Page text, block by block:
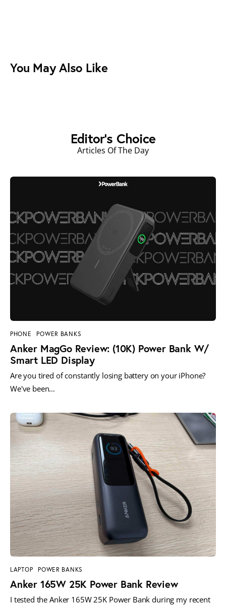
You May Also Like
Editor's Choice
Articles Of The Day
PHONE POWER BANKS
Anker MagGo Review: (10K) Power Bank W/
Smart LED Display
Are you tired of constantly losing battery on your iPhone?
We've been…
LAPTOP POWER BANKS
Anker 165W 25K Power Bank Review
I tested the Anker 165W 25K Power Bank during my recent